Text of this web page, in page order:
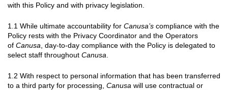
with this Policy and with privacy legislation.
1.1 While ultimate accountability for Canusa’s compliance with the
Policy rests with the Privacy Coordinator and the Operators
of Canusa , day-to-day compliance with the Policy is delegated to
select staff throughout Canusa
1.2 With respect to personal information that has been transferred
to a third party for processing, Canusa will use contractual or